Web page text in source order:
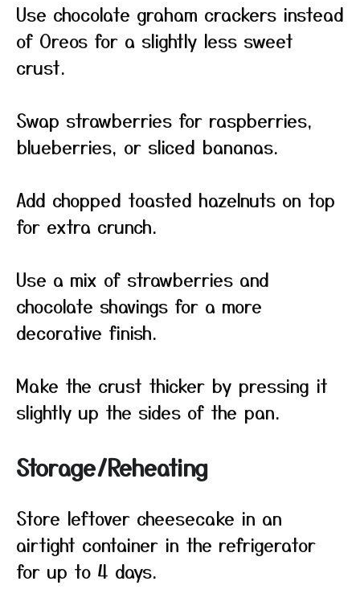
Use chocolate graham crackers instead
of Oreos for a slightly less sweet
crust.
Swap strawberries for raspberries,
blueberries, or sliced bananas.
Add chopped toasted hazelnuts on top
for extra crunch.
Use a mix of strawberries and
chocolate shavings for a more
decorative finish.
Make the crust thicker by pressing it
slightly up the sides of the pan.
Storage/Reheating
Store leftover cheesecake in an
airtight container in the refrigerator
for up to 4 days.